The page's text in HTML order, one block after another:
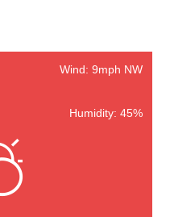
Wind: 9mph NW
Humidity: 45%